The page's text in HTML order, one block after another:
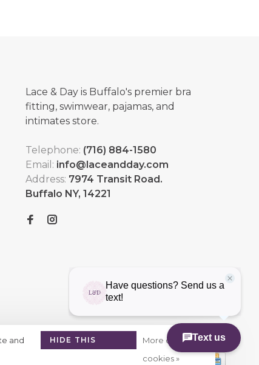
Lace & Day is Buffalo's premier bra
fitting, swimwear, pajamas, and
intimates store.
Telephone: (716) 884-1580
Email: info@laceandday.com
Address: 7974 Transit Road.
Buffalo NY, 14221
and
HIDE THIS
More on
cookies »